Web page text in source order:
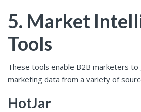
5. Market
Tools
These tools enable B2B marketers to
marketing data from a variety of
HotJar